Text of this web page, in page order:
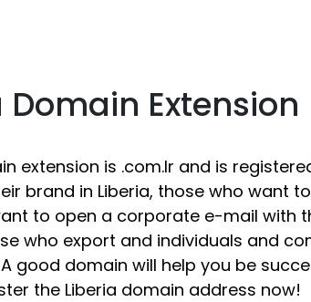
Domain Extension
extension is .com.lr and is
brand in Liberia, those who want
to open a corporate e-mail with
who export and individuals and
good domain will help you be
the Liberia domain address now!